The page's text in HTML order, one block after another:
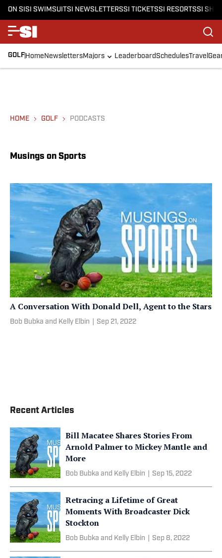
ON SISI SWIMSUITSI NEWSLETTERSSI TICKETSSI RESORTSSI
GOLFHomeNewslettersMajors LeaderboardSchedulesTravel
HOME GOLF PODCASTS
Musings on Sports
A Conversation With Donald Dell, Agent to the Stars
Bob Bubka and Kelly Elbin Sep 21, 2022
Recent Articles
Bill Macatee Shares Stories From
Arnold Palmer to Mickey Mantle and
More
Bob Bubka and Kelly Elbin Sep 15, 2022
Retracing a Lifetime of Great
Moments With Broadcaster Dick
Stockton
Bob Bubka and Kelly Elbin Sep 8, 2022